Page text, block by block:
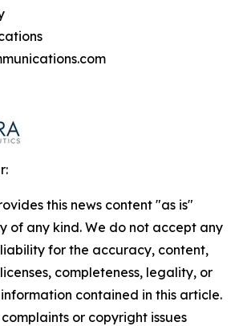
this news content "as is"
of any kind. We do not accept any
for the accuracy, content,
completeness, legality, or
contained in this article.
or copyright issues